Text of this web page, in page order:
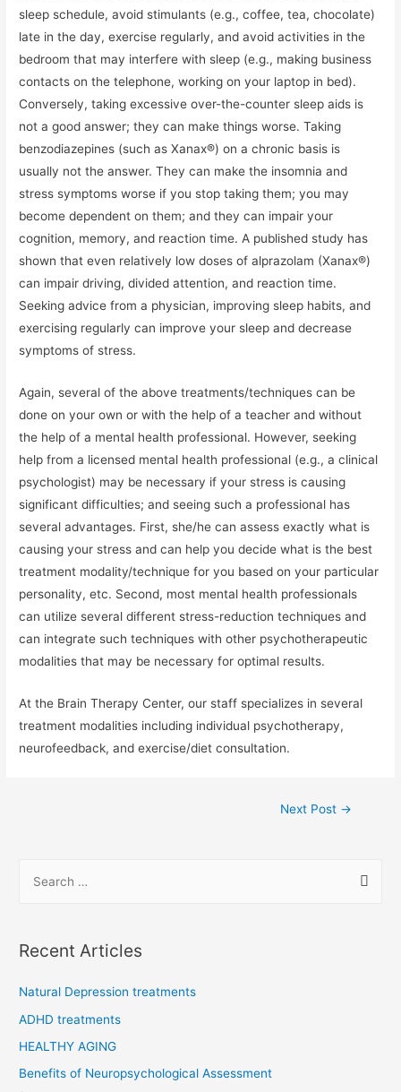
sleep schedule, avoid stimulants (e.g., coffee, tea, chocolate)
late in the day, exercise regularly, and avoid activities in the
bedroom that may interfere with sleep (e.g., making business
contacts on the telephone, working on your laptop in bed).
Conversely, taking excessive over-the-counter sleep aids is
not a good answer; they can make things worse. Taking
benzodiazepines (such as Xanax®) on a chronic basis is
usually not the answer. They can make the insomnia and
stress symptoms worse if you stop taking them; you may
become dependent on them; and they can impair your
cognition, memory, and reaction time. A published study has
shown that even relatively low doses of alprazolam (Xanax®)
can impair driving, divided attention, and reaction time.
Seeking advice from a physician, improving sleep habits, and
exercising regularly can improve your sleep and decrease
symptoms of stress.
Again, several of the above treatments/techniques can be
done on your own or with the help of a teacher and without
the help of a mental health professional. However, seeking
help from a licensed mental health professional (e.g., a clinical
psychologist) may be necessary if your stress is causing
significant difficulties; and seeing such a professional has
several advantages. First, she/he can assess exactly what is
causing your stress and can help you decide what is the best
treatment modality/technique for you based on your particular
personality, etc. Second, most mental health professionals
can utilize several different stress-reduction techniques and
can integrate such techniques with other psychotherapeutic
modalities that may be necessary for optimal results.
At the Brain Therapy Center, our staff specializes in several
treatment modalities including individual psychotherapy,
neurofeedback, and exercise/diet consultation.
Next Post →
r
h
f
o
Recent Articles
Natural Depression treatments
ADHD treatments
HEALTHY AGING
Benefits of Neuropsychological Assessment